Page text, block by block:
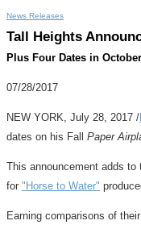
News Releases
Tall Heights
Plus Four Dates in
07/28/2017
NEW YORK, July 28, 2017 /
dates on his Fall Paper
This announcement adds to
for "Horse to Water"
Earning comparisons of